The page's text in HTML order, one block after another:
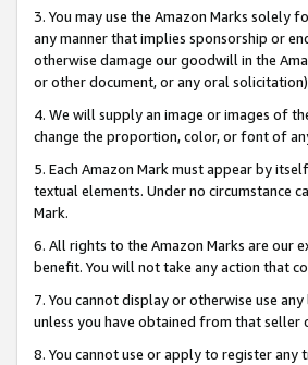
3. You may use the Amazon Marks solely
any manner that implies sponsorship or
otherwise damage our goodwill in the
or other document, or any oral
4. We will supply an image or images of
change the proportion, color, or font of
5. Each Amazon Mark must appear by
textual elements. Under no circumstance
Mark.
6. All rights to the Amazon Marks are our
benefit. You will not take any action that
7. You cannot display or otherwise use
unless you have obtained from that
8. You cannot use or apply to register